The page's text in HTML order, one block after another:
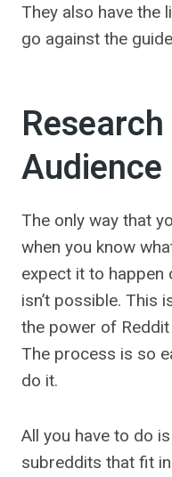
They also have the
go against the
The only way that
when you know
expect it to happen
isn’t possible. This
the power of
The process is so
do it.
All you have to do
subreddits that fit